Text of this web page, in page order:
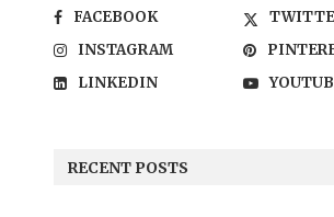
FACEBOOK
INSTAGRAM
LINKEDIN
RECENT POSTS